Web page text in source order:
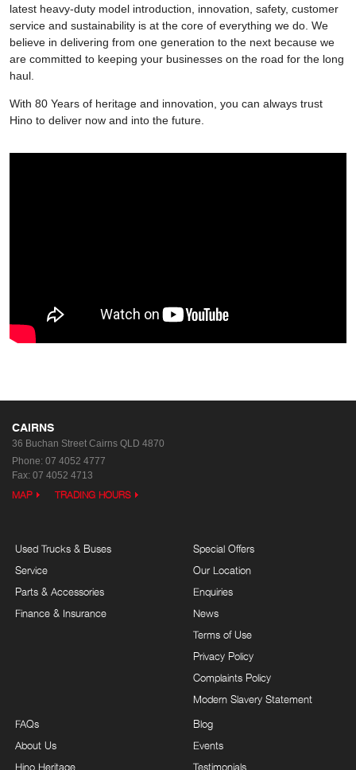
latest heavy-duty model introduction, innovation, safety, customer
service and sustainability is at the core of everything we do. We
believe in delivering from one generation to the next because we
are committed to keeping your businesses on the road for the long
haul.
With 80 Years of heritage and innovation, you can always trust
Hino to deliver now and into the future.
CAIRNS
36 Buchan Street Cairns QLD 4870
Phone: 07 4052 4777
Fax: 07 4052 4713
MAP TRADING HOURS
Used Trucks & Buses
Service
Parts & Accessories
Finance & Insurance
Special Offers
Our Location
Enquiries
News
Terms of Use
Privacy Policy
Complaints Policy
Modern Slavery Statement
FAQs
About Us
Hino Heritage
Blog
Events
Testimonials